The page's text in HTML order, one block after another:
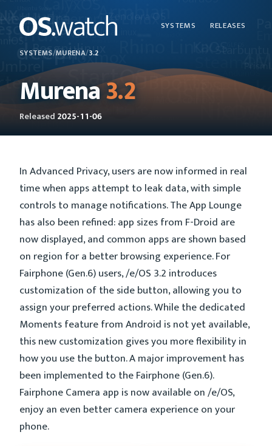
SYSTEMS RELEASES
SYSTEMS/MURENA/3.2
Murena3.2
Released 2025-11-06
In Advanced Privacy, users are now informed in real
time when apps attempt to leak data, with simple
controls to manage notifications. The App Lounge
has also been refined: app sizes from F-Droid are
now displayed, and common apps are shown based
on region for a better browsing experience. For
Fairphone (Gen.6) users, /e/OS 3.2 introduces
customization of the side button, allowing you to
assign your preferred actions. While the dedicated
Moments feature from Android is not yet available,
this new customization gives you more flexibility in
how you use the button. A major improvement has
been implemented to the Fairphone (Gen.6).
Fairphone Camera app is now available on /e/OS,
enjoy an even better camera experience on your
phone.